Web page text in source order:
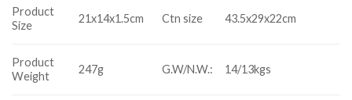
Product
Size
21x14x1.5cm Ctn size 43.5x29x22cm
Product
Weight
247g G.W/N.W.: 14/13kgs